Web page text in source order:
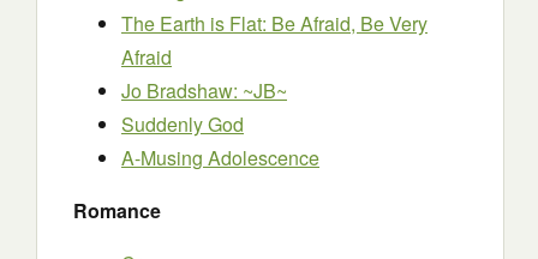
The Earth is Flat: Be Afraid, Be Very
Afraid
Jo Bradshaw: ~JB~
Suddenly God
A-Musing Adolescence
Romance